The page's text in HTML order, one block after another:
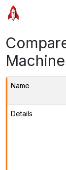
Name
Details